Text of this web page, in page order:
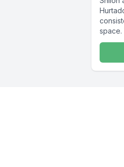
space.